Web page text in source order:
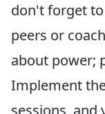
don't forget
peers or
about power;
Implement
sessions, and